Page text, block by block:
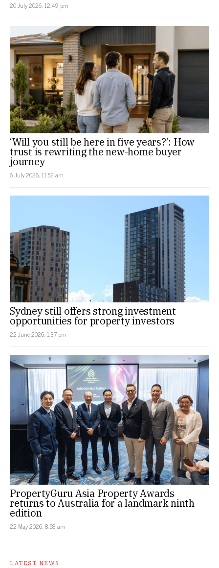
20 July 2026, 12:49 pm
‘Will you still be here in five years?’: How
trust is rewriting the new-home buyer
journey
6 July 2026, 11:52 am
Sydney still offers strong investment
opportunities for property investors
22 June 2026, 1:37 pm
PropertyGuru Asia Property Awards
returns to Australia for a landmark ninth
edition
22 May 2026, 8:58 am
LATEST NEWS